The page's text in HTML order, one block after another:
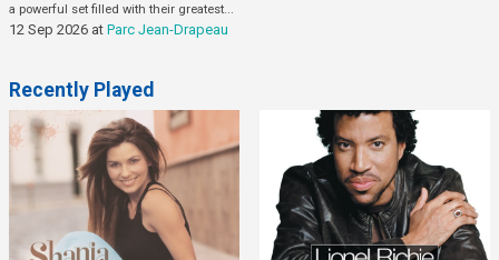
a powerful set filled with their greatest...
12 Sep 2026 at Parc Jean-Drapeau
Recently Played